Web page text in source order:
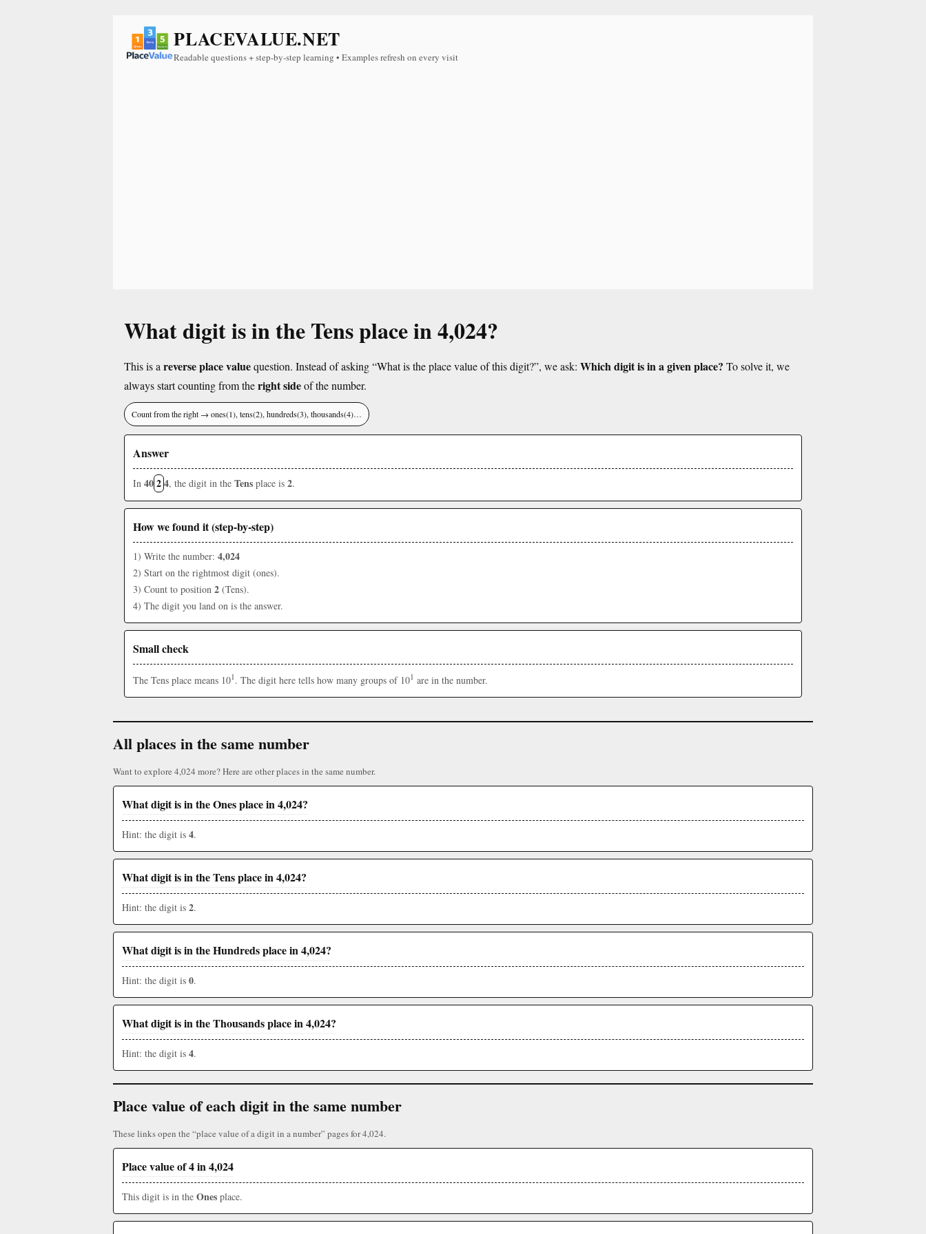
PLACEVALUE.NET
Readable questions + step-by-step learning • Examples refresh on every visit
What digit is in the Tens place in 4,024?
This is a reverse place valuequestion. Instead of asking “What is the place value of this digit?”, we ask: Which digit is in a given place? To solve it, we
always start counting from theright sideof the number.
Count from the right → ones(1), tens(2), hundreds(3), thousands(4)…
Answer
In 4024, the digit in the Tens place is 2.
How we found it (step-by-step)
1) Write the number: 4,024
2) Start on the rightmost digit (ones).
3) Count to position 2 (Tens).
4) The digit you land on is the answer.
Small check
The Tens place means 101 . The digit here tells how many groups of 101 are in the number.
All places in the same number
Want to explore 4,024 more? Here are other places in the same number.
What digit is in the Ones place in 4,024?
Hint: the digit is 4.
What digit is in the Tens place in 4,024?
Hint: the digit is 2.
What digit is in the Hundreds place in 4,024?
Hint: the digit is 0.
What digit is in the Thousands place in 4,024?
Hint: the digit is 4.
Place value of each digit in the same number
These links open the “place value of a digit in a number” pages for 4,024.
Place value of 4 in 4,024
This digit is in the Ones place.